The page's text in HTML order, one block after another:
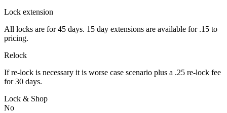
Lock extension
All locks are for 45 days. 15 day extensions are available for .15 to
pricing.
Relock
If re-lock is necessary it is worse case scenario plus a .25 re-lock fee
for 30 days.
Lock & Shop
No